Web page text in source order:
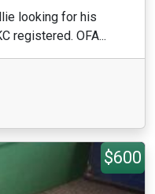
looking for his
registered. OFA...
$600